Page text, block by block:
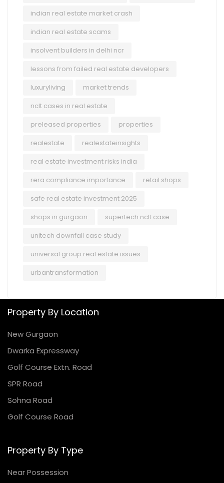
indian real estate market crash
indian real estate scams
insolvent builders in delhi ncr
lessons from failed real estate developers
luxuryliving
market trends
nclt cases in real estate
preleased properties
properties
realestate
realestateinsights
real estate investment risks india
rera compliance importance
retail shops
safe real estate investment 2025
shops in gurgaon
supertech nclt case
unitech downfall case study
universal group real estate issues
urbantransformation
Property By Location
New Gurgaon
Dwarka Expressway
Golf Course Extn. Road
SPR Road
Sohna Road
Golf Course Road
Property By Type
Near Possession